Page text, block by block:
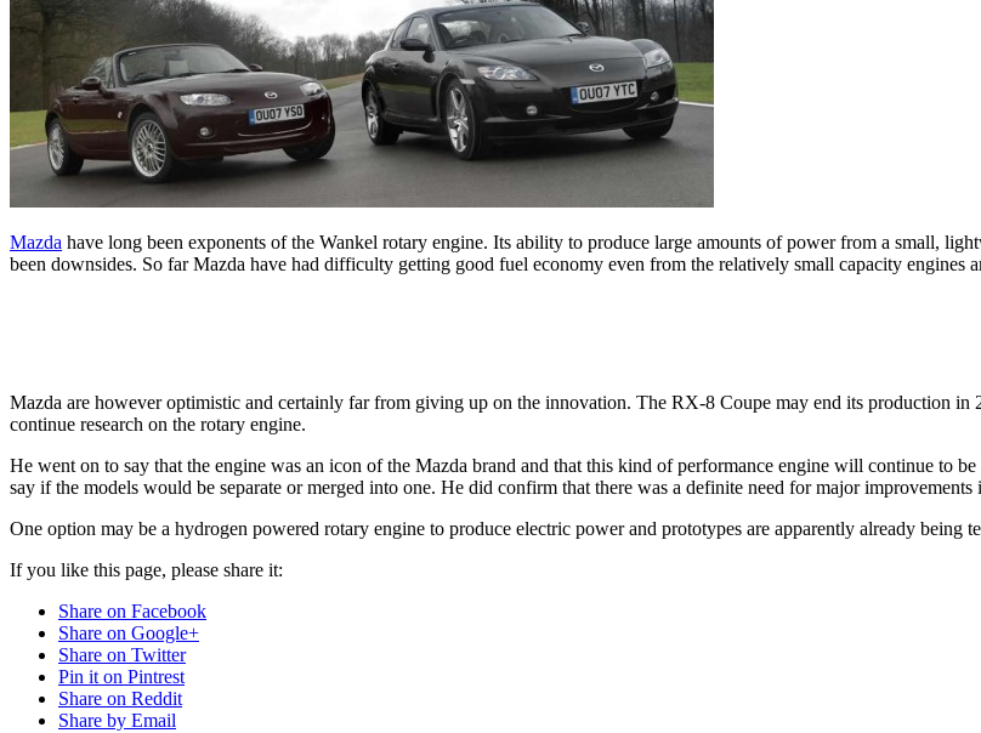
Mazda have long been exponents of the Wankel rotary engine. Its ability to produce large amounts of power from a small,
been downsides. So far Mazda have had difficulty getting good fuel economy even from the relatively small capacity engines
Mazda are however optimistic and certainly far from giving up on the innovation. The RX-8 Coupe may end its production
continue research on the rotary engine.
He went on to say that the engine was an icon of the Mazda brand and that this kind of performance engine will continue to
say if the models would be separate or merged into one. He did confirm that there was a definite need for major
One option may be a hydrogen powered rotary engine to produce electric power and prototypes are apparently already being
If you like this page, please share it:
Share on Facebook
Share on Google+
Share on Twitter
Pin it on Pintrest
Share on Reddit
Share by Email